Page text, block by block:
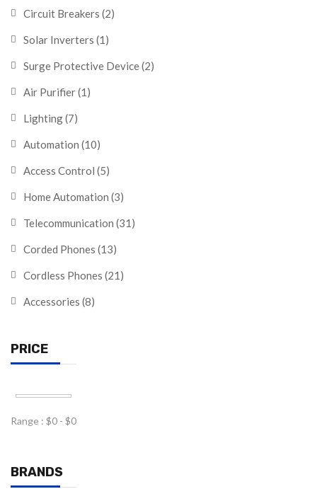
Circuit Breakers (2)
Solar Inverters (1)
Surge Protective Device(2)
Air Purifier(1)
Lighting(7)
Automation (10)
Access Control (5)
Home Automation (3)
Telecommunication (31)
Corded Phones (13)
Cordless Phones (21)
Accessories (8)
PRICE
Range : $0 - $0
BRANDS